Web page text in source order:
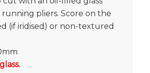
running pliers. Score on the
(if iridised) or non-textured